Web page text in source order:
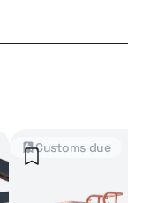
Customs due